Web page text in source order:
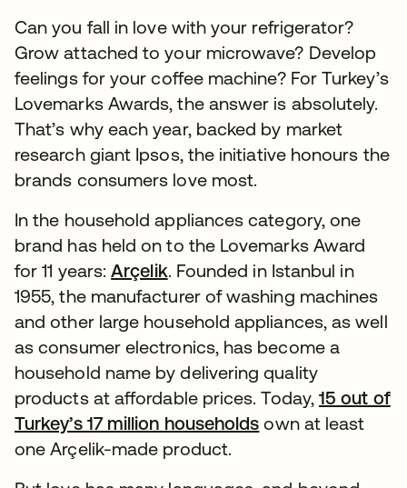
Can you fall in love with your refrigerator?
Grow attached to your microwave? Develop
feelings for your coffee machine? For Turkey’s
Lovemarks Awards, the answer is absolutely.
That’s why each year, backed by market
research giant Ipsos, the initiative honours the
brands consumers love most.
In the household appliances category, one
brand has held on to the Lovemarks Award
for 11 years:Arçelikopens in a new tab
. Founded in Istanbul in
1955, the manufacturer of washing machines
and other large household appliances, as well
as consumer electronics, has become a
household name by delivering quality
products at affordable prices. Today,15 out of
Turkey’s 17 million households opens in a new
own at least
one Arçelik-made product.